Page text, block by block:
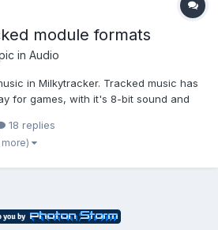
module formats
in Audio
in Milkytracker. Tracked music has
for games, with it's 8-bit sound and
module formats in JavaScript, and
had with these? So f...
18 replies